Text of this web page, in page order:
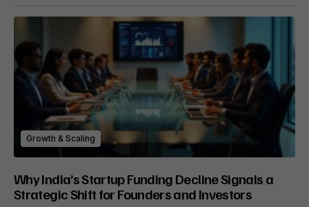
Growth & Scaling
Why India’s Startup Funding Decline Signals a
Strategic Shift for Founders and Investors